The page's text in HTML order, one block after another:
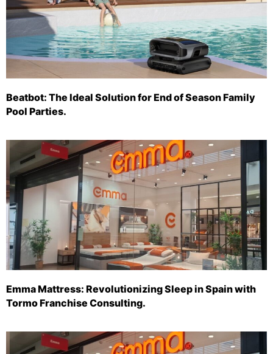
Beatbot: The Ideal Solution for End of Season Family
Pool Parties.
Emma Mattress: Revolutionizing Sleep in Spain with
Tormo Franchise Consulting.